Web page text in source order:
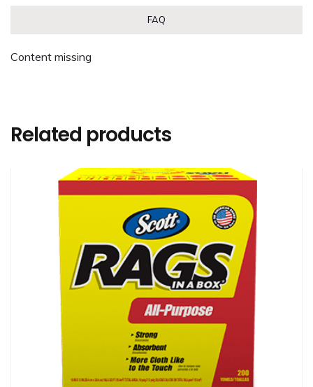
FAQ
Content missing
Related products